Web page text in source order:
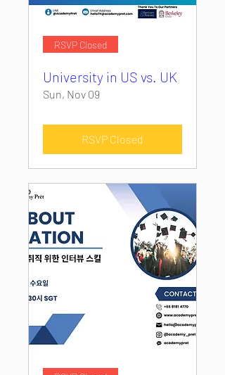
RSVP Closed
University in US vs. UK
Sun, Nov 09
RSVP Closed